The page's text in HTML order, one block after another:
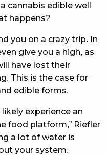
cannabis edible well
happens?
you on a crazy trip. In
give you a high, as
have lost their
This is the case for
edible forms.
experience an
food platform,” Riefler
a lot of water is
your system.